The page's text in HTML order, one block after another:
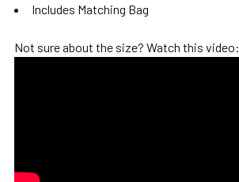
Includes Matching Bag
Not sure about the size? Watch this video: